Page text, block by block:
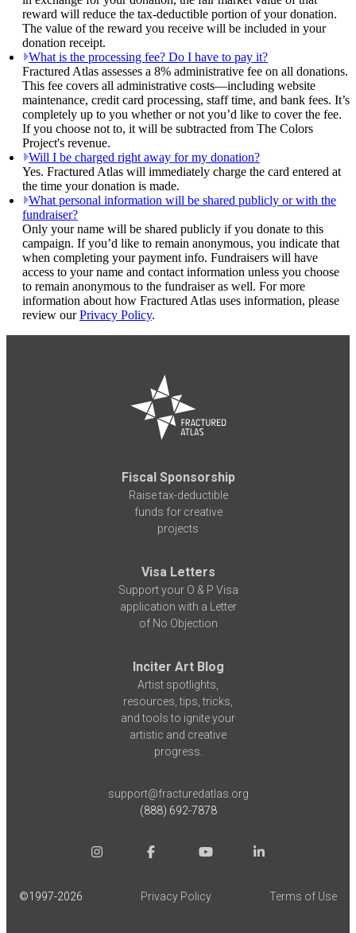
reward will reduce the tax-deductible portion of your donation.
The value of the reward you receive will be included in your
donation receipt.
What is the processing fee? Do I have to pay it?
Fractured Atlas assesses a 8% administrative fee on all donations.
This fee covers all administrative costs—including website
maintenance, credit card processing, staff time, and bank fees. It’s
completely up to you whether or not you’d like to cover the fee.
If you choose not to, it will be subtracted from The Colors
Project's revenue.
Will I be charged right away for my donation?
Yes. Fractured Atlas will immediately charge the card entered at
the time your donation is made.
What personal information will be shared publicly or with the
fundraiser?
Only your name will be shared publicly if you donate to this
campaign. If you’d like to remain anonymous, you indicate that
when completing your payment info. Fundraisers will have
access to your name and contact information unless you choose
to remain anonymous to the fundraiser as well. For more
information about how Fractured Atlas uses information, please
review ourPrivacy Policy.
Fiscal Sponsorship
Raise tax-deductible
funds for creative
projects
Visa Letters
Support your O & P Visa
application with a Letter
of No Objection
Inciter Art Blog
Artist spotlights,
resources, tips, tricks,
and tools to ignite your
artistic and creative
progress.
support@fracturedatlas.org
(888) 692-7878
©1997-2026 Privacy Policy Terms of Use